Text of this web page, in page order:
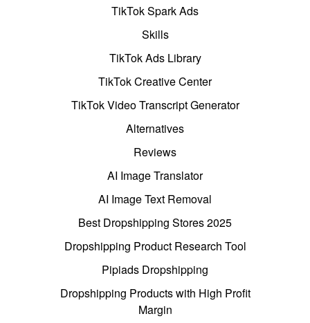
TikTok Spark Ads
Skills
TikTok Ads Library
TikTok Creative Center
TikTok Video Transcript Generator
Alternatives
Reviews
AI Image Translator
AI Image Text Removal
Best Dropshipping Stores 2025
Dropshipping Product Research Tool
Pipiads Dropshipping
Dropshipping Products with High Profit
Margin